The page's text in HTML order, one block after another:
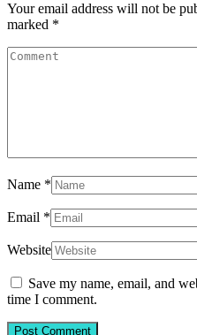
Your email address will not be
marked *
Name *
Email *
Website
Save my name, email, and
time I comment.